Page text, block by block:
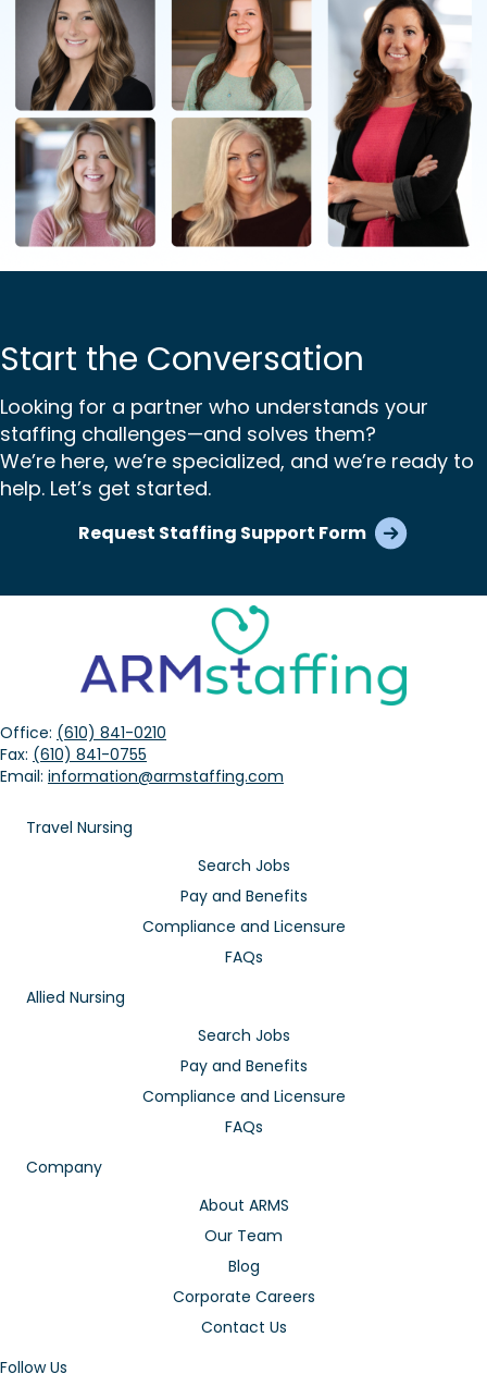
Start the Conversation
Looking for a partner who understands your
staffing challenges—and solves them?
We’re here, we’re specialized, and we’re ready to
help. Let’s get started.
Request Staffing Support Form
Office: (610) 841-0210
Fax: (610) 841-0755
Email: information@armstaffing.com
Travel Nursing
Search Jobs
Pay and Benefits
Compliance and Licensure
FAQs
Allied Nursing
Search Jobs
Pay and Benefits
Compliance and Licensure
FAQs
Company
About ARMS
Our Team
Blog
Corporate Careers
Contact Us
Follow Us